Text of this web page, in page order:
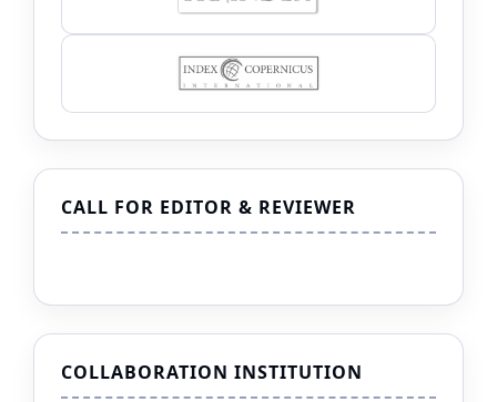
CALL FOR EDITOR & REVIEWER
COLLABORATION INSTITUTION